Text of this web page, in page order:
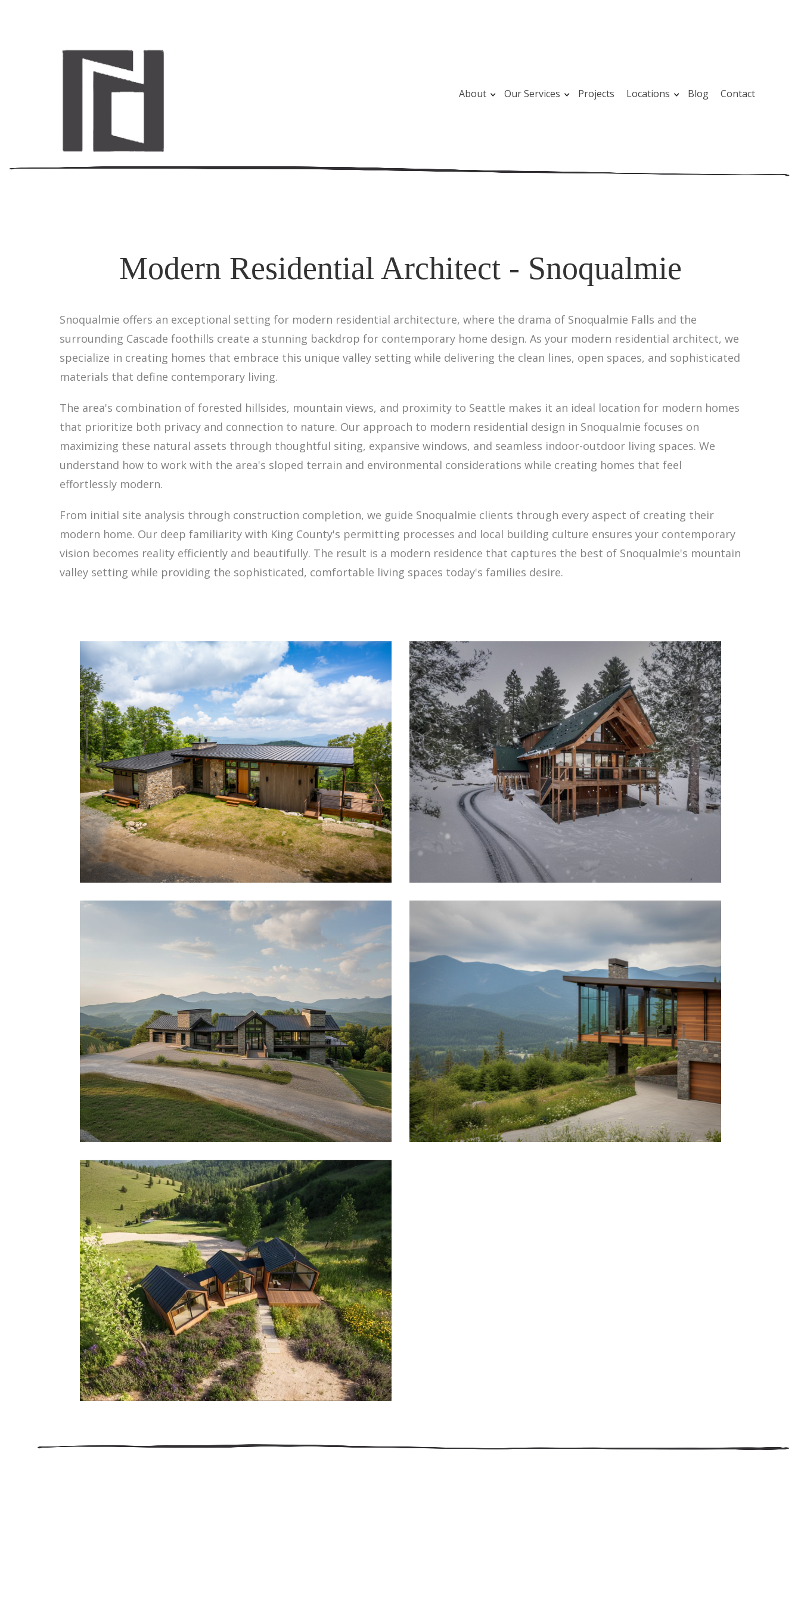
About Our Services Projects Locations Blog Contact
Modern Residential Architect - Snoqualmie
Snoqualmie offers an exceptional setting for modern residential architecture, where the drama of Snoqualmie Falls and the
surrounding Cascade foothills create a stunning backdrop for contemporary home design. As your modern residential architect, we
specialize in creating homes that embrace this unique valley setting while delivering the clean lines, open spaces, and sophisticated
materials that define contemporary living.
The area's combination of forested hillsides, mountain views, and proximity to Seattle makes it an ideal location for modern homes
that prioritize both privacy and connection to nature. Our approach to modern residential design in Snoqualmie focuses on
maximizing these natural assets through thoughtful siting, expansive windows, and seamless indoor-outdoor living spaces. We
understand how to work with the area's sloped terrain and environmental considerations while creating homes that feel
effortlessly modern.
From initial site analysis through construction completion, we guide Snoqualmie clients through every aspect of creating their
modern home. Our deep familiarity with King County's permitting processes and local building culture ensures your contemporary
vision becomes reality efficiently and beautifully. The result is a modern residence that captures the best of Snoqualmie's mountain
valley setting while providing the sophisticated, comfortable living spaces today's families desire.